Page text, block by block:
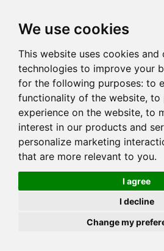
We use cookies
This website uses cookies and
technologies to improve your
for the following purposes: to
functionality of the website, to
experience on the website, to
interest in our products and
personalize marketing
that are more relevant to you.
I agree
I decline
Change my